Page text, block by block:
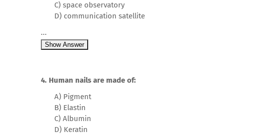
C) space observatory
D) communication satellite
...
Show Answer
4. Human nails are made of:
A) Pigment
B) Elastin
C) Albumin
D) Keratin